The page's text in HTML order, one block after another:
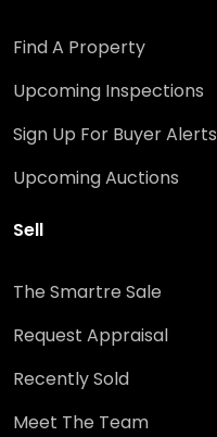
Find A Property
Upcoming Inspections
Sign Up For Buyer Alerts
Upcoming Auctions
Sell
The Smartre Sale
Request Appraisal
Recently Sold
Meet The Team